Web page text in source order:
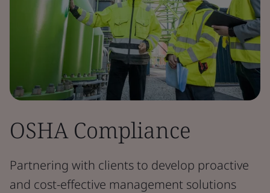
OSHA Compliance
Partnering with clients to develop proactive
and cost-effective management solutions